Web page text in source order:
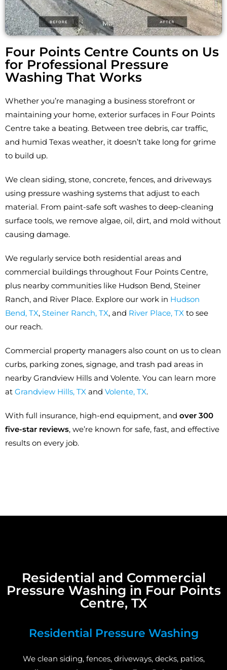
Four Points Centre Counts on Us
for Professional Pressure
Washing That Works
Whether you’re managing a business storefront or
maintaining your home, exterior surfaces in Four Points
Centre take a beating. Between tree debris, car traffic,
and humid Texas weather, it doesn’t take long for grime
to build up.
We clean siding, stone, concrete, fences, and driveways
using pressure washing systems that adjust to each
material. From paint-safe soft washes to deep-cleaning
surface tools, we remove algae, oil, dirt, and mold without
causing damage.
We regularly service both residential areas and
commercial buildings throughout Four Points Centre,
plus nearby communities like Hudson Bend, Steiner
Ranch, and River Place. Explore our work in Hudson
Bend, TX, Steiner Ranch, TX, and River Place, TX to see
our reach.
Commercial property managers also count on us to clean
curbs, parking zones, signage, and trash pad areas in
nearby Grandview Hills and Volente. You can learn more
at Grandview Hills, TX and Volente, TX.
With full insurance, high-end equipment, and over 300
five-star reviews, we’re known for safe, fast, and effective
results on every job.
Residential and Commercial
Pressure Washing in Four Points
Centre, TX
Residential Pressure Washing
We clean siding, fences, driveways, decks, patios,